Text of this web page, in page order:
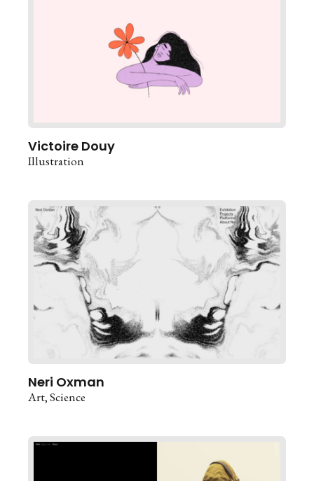
Victoire Douy
Illustration
Neri Oxman
Art Science